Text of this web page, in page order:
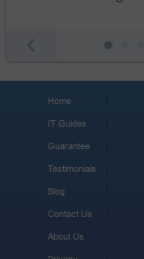
Home
IT Guides
Guarantee
Testimonials
Blog
Contact Us
About Us